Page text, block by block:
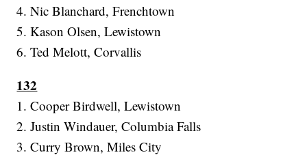
4. Nic Blanchard, Frenchtown
5. Kason Olsen, Lewistown
6. Ted Melott, Corvallis
132
1. Cooper Birdwell, Lewistown
2. Justin Windauer, Columbia Falls
3. Curry Brown, Miles City